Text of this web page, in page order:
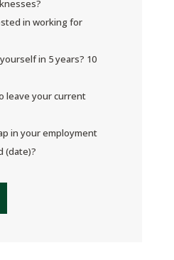
in working for
in 5 years? 10
leave your current
in your employment
(date)?